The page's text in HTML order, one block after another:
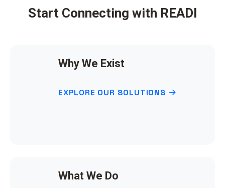
Start Connecting with READI
Why We Exist
EXPLORE OUR SOLUTIONS
What We Do